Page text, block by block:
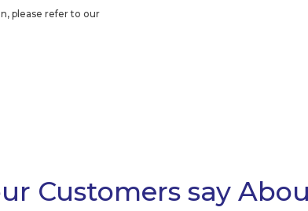
please refer to our
Customers say